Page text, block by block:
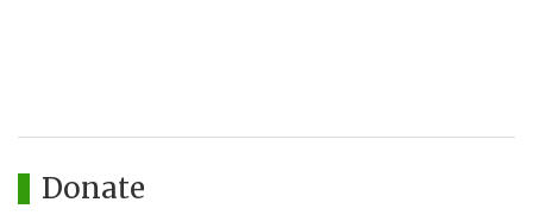
Donate